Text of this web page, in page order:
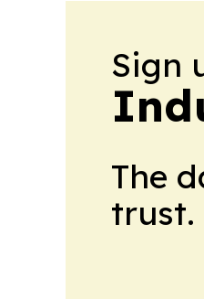
Sign
The
trust.